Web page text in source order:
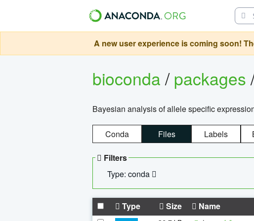
A new user experience is coming soon!
bioconda/packages
Bayesian analysis of allele specific
Conda Files Labels
Filters
Type: conda
Type Size Name